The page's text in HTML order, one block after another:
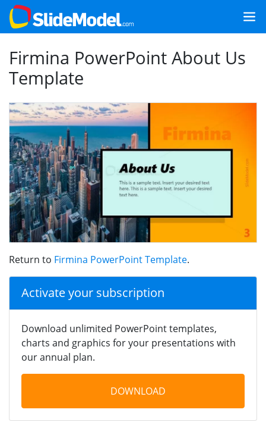
Firmina PowerPoint About Us
Template
Return to Firmina PowerPoint Template.
Activate your subscription
Download unlimited PowerPoint templates,
charts and graphics for your presentations with
our annual plan.
DOWNLOAD